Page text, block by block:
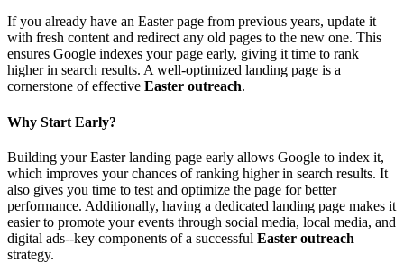
If you already have an Easter page from previous years, update it
with fresh content and redirect any old pages to the new one. This
ensures Google indexes your page early, giving it time to rank
higher in search results. A well-optimized landing page is a
cornerstone of effective Easter outreach.
Why Start Early?
Building your Easter landing page early allows Google to index it,
which improves your chances of ranking higher in search results. It
also gives you time to test and optimize the page for better
performance. Additionally, having a dedicated landing page makes it
easier to promote your events through social media, local media, and
digital ads--key components of a successful Easter outreach
strategy.